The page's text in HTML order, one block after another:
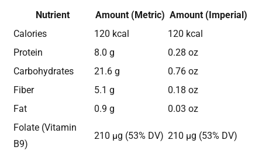
Nutrient Amount (Metric) Amount (Imperial)
Calories
120 kcal
120 kcal
Protein
8.0 g
0.28 oz
Carbohydrates
21.6 g
0.76 oz
Fiber
5.1 g
0.18 oz
Fat
0.9 g
0.03 oz
Folate (Vitamin
B9)
210 µg (53% DV) 210 µg (53% DV)